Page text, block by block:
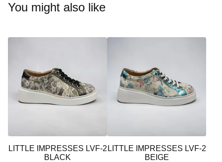
You might also like
LITTLE IMPRESSES LVF-2
BLACK
LITTLE IMPRESSES LVF-2
BEIGE